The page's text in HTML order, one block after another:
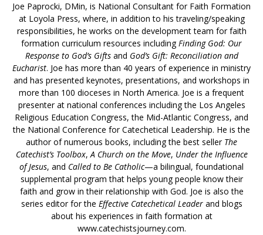
Joe Paprocki, DMin, is National Consultant for Faith Formation
at Loyola Press, where, in addition to his traveling/speaking
responsibilities, he works on the development team for faith
formation curriculum resources includingFinding God: Our
Response to God’s Giftsand God’s Gift: Reconciliation and
Eucharist. Joe has more than 40 years of experience in ministry
and has presented keynotes, presentations, and workshops in
more than 100 dioceses in North America. Joe is a frequent
presenter at national conferences including the Los Angeles
Religious Education Congress, the Mid-Atlantic Congress, and
the National Conference for Catechetical Leadership. He is the
author of numerous books, including the best seller The
Catechist’s Toolbox,A Church on the Move, Under the Influence
of Jesus, and Called to Be Catholic—a bilingual, foundational
supplemental program that helps young people know their
faith and grow in their relationship with God. Joe is also the
series editor for the Effective Catechetical Leaderand blogs
about his experiences in faith formation at
www.catechistsjourney.com.